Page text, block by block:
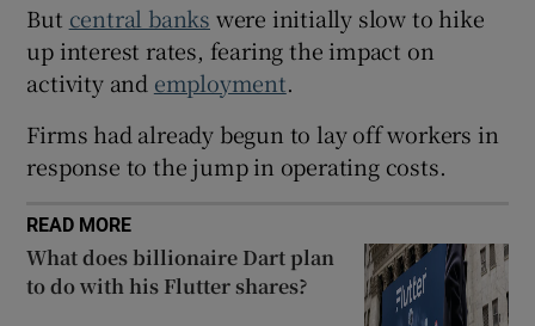
Show Sponsored sub sections
But central banks were initially slow to hike
up interest rates, fearing the impact on
activity and employment.
Firms had already begun to lay off workers in
response to the jump in operating costs.
READ MORE
What does billionaire Dart plan
to do with his Flutter shares?